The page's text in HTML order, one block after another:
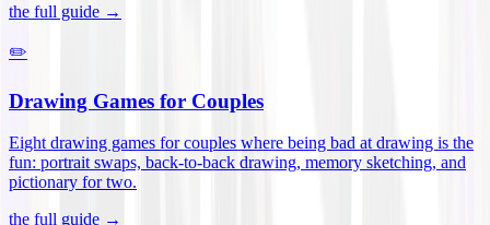
the full guide →
✏️
Drawing Games for Couples
Eight drawing games for couples where being bad at drawing is the
fun: portrait swaps, back-to-back drawing, memory sketching, and
pictionary for two.
the full guide →